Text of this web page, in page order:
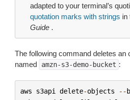
adapted to your terminal’s
quotation marks with strings in
Guide .
The following command deletes an
named
amzn-s3-demo-bucket :
aws s3api delete-objects --